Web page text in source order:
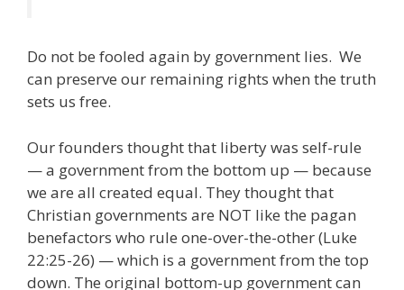
Do not be fooled again by government lies. We
can preserve our remaining rights when the truth
sets us free.
Our founders thought that liberty was self-rule
— a government from the bottom up — because
we are all created equal. They thought that
Christian governments are NOT like the pagan
benefactors who rule one-over-the-other (Luke
22:25-26) — which is a government from the top
down. The original bottom-up government can